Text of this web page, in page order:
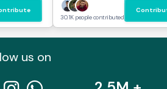
30.1K people contributed
us on